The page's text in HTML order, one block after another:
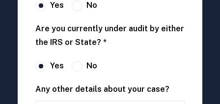
Yes No
Are you currently under audit by either
the IRS or State? *
Yes No
Any other details about your case?